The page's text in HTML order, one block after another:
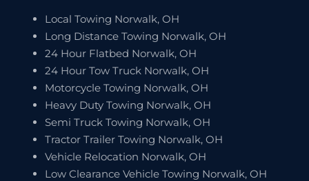
Local Towing Norwalk, OH
Long Distance Towing Norwalk, OH
24 Hour Flatbed Norwalk, OH
24 Hour Tow Truck Norwalk, OH
Motorcycle Towing Norwalk, OH
Heavy Duty Towing Norwalk, OH
Semi Truck Towing Norwalk, OH
Tractor Trailer Towing Norwalk, OH
Vehicle Relocation Norwalk, OH
Low Clearance Vehicle Towing Norwalk, OH